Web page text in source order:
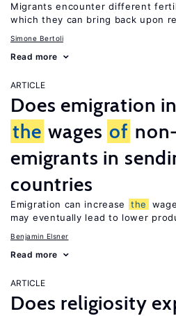
Migrants encounter different
which they can bring back upon
Simone Bertoli
Read more
ARTICLE
Does emigration
the wages of
emigrants in
countries
Emigration can increase the
may eventually lead to lower
Benjamin Elsner
Read more
ARTICLE
Does religiosity